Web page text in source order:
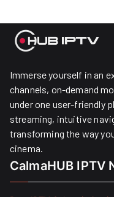
Immerse yourself in an
channels, on-demand
under one user-friendly
streaming, intuitive
transforming the way
cinema.
CalmaHUB IPTV